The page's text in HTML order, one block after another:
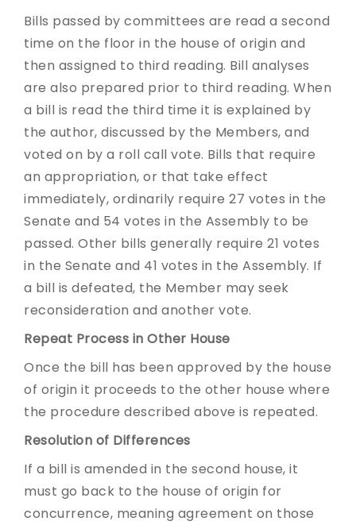
Bills passed by committees are read a second
time on the floor in the house of origin and
then assigned to third reading. Bill analyses
are also prepared prior to third reading. When
a bill is read the third time it is explained by
the author, discussed by the Members, and
voted on by a roll call vote. Bills that require
an appropriation, or that take effect
immediately, ordinarily require 27 votes in the
Senate and 54 votes in the Assembly to be
passed. Other bills generally require 21 votes
in the Senate and 41 votes in the Assembly. If
a bill is defeated, the Member may seek
reconsideration and another vote.
Repeat Process in Other House
Once the bill has been approved by the house
of origin it proceeds to the other house where
the procedure described above is repeated.
Resolution of Differences
If a bill is amended in the second house, it
must go back to the house of origin for
concurrence, meaning agreement on those